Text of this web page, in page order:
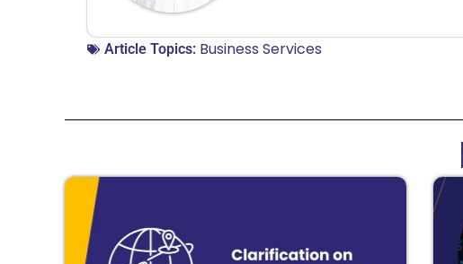
Article Topics: Business Services